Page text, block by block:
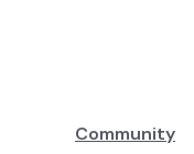
Community